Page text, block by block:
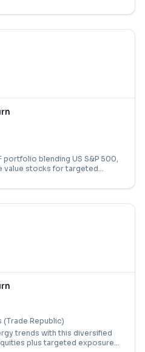
portfolio blending US S&P 500,
value stocks for targeted
(Trade Republic)
trends with this diversified
plus targeted exposure